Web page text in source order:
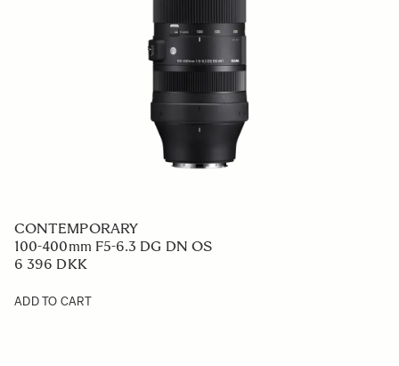
CONTEMPORARY
100-400mm F5-6.3 DG DN OS
6 396 DKK
ADD TO CART